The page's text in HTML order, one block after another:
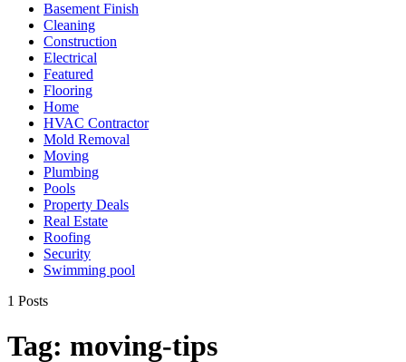
Basement Finish
Cleaning
Construction
Electrical
Featured
Flooring
Home
HVAC Contractor
Mold Removal
Moving
Plumbing
Pools
Property Deals
Real Estate
Roofing
Security
Swimming pool
1 Posts
Tag: moving-tips